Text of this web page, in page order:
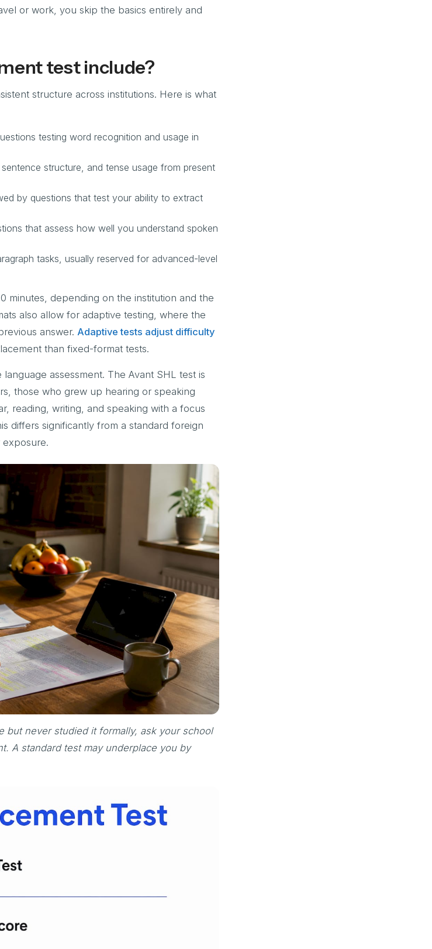
or work, you skip the basics entirely and
test include?
structure across institutions. Here is what
testing word recognition and usage in
structure, and tense usage from present
by questions that test your ability to extract
that assess how well you understand spoken
tasks, usually reserved for advanced-level
minutes, depending on the institution and the
also allow for adaptive testing, where the
answer. Adaptive tests adjust difficulty
than fixed-format tests.
assessment. The Avant SHL test is
those who grew up hearing or speaking
reading, writing, and speaking with a focus
differs significantly from a standard foreign
exposure.
but never studied it formally, ask your school
A standard test may underplace you by